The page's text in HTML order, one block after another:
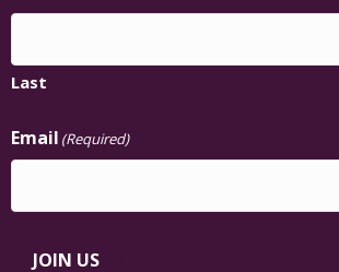
Last
Email (Required)
JOIN US